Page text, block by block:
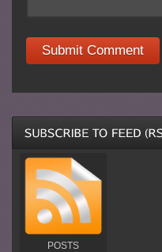
POSTS